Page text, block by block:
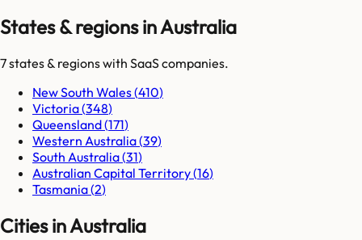
States & regions in Australia
7states & regionswith SaaS companies.
New South Wales(410)
Victoria(348)
Queensland(171)
Western Australia(39)
South Australia(31)
Australian Capital Territory(16)
Tasmania(2)
Cities in Australia